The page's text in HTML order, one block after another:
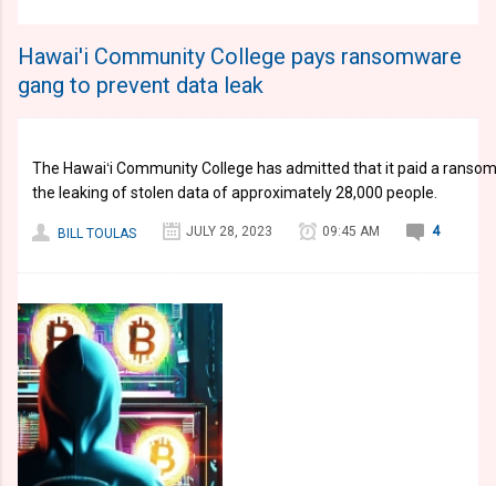
Hawai'i Community College pays ransomware
gang to prevent data leak
The Hawaiʻi Community College has admitted that it paid a
the leaking of stolen data of approximately 28,000 people.
BILL TOULAS JULY 28, 2023 09:45 AM 4